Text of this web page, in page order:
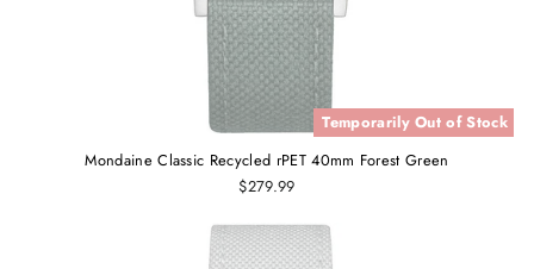
Temporarily Out of Stock
Mondaine Classic Recycled rPET 40mm Forest Green
$279.99